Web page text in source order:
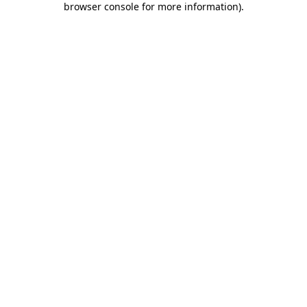
browser console for more information).